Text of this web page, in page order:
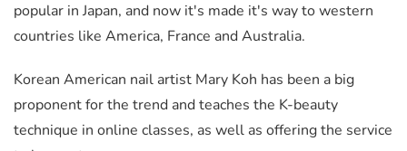
popular in Japan, and now it's made it's way to western
countries like America, France and Australia.
Korean American nail artist Mary Koh has been a big
proponent for the trend and teaches the K-beauty
technique in online classes, as well as offering the service